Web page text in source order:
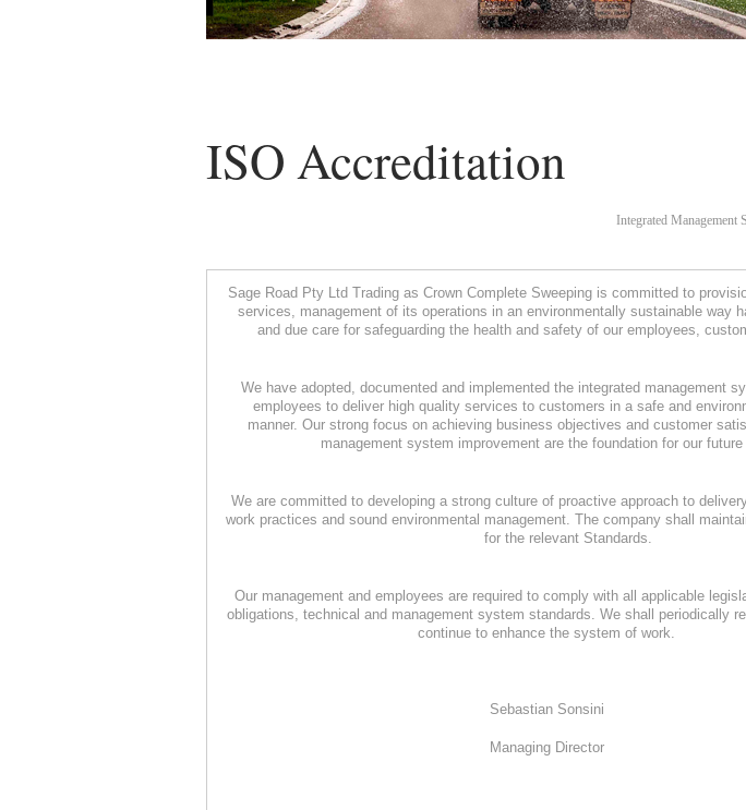
ISO Accreditation
Integrated Management
Sage Road Pty Ltd Trading as Crown Complete Sweeping is committed to
services, management of its operations in an environmentally sustainable way
and due care for safeguarding the health and safety of our employees,
We have adopted, documented and implemented the integrated management
employees to deliver high quality services to customers in a safe and
manner. Our strong focus on achieving business objectives and customer
management system improvement are the foundation for our
We are committed to developing a strong culture of proactive approach to
work practices and sound environmental management. The company shall
for the relevant Standards.
Our management and employees are required to comply with all applicable
obligations, technical and management system standards. We shall periodically
continue to enhance the system of work.
Sebastian Sonsini
Managing Director